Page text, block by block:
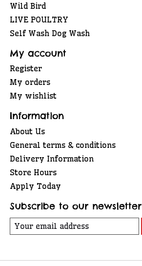
Wild Bird
LIVE POULTRY
Self Wash Dog Wash
My account
Register
My orders
My wishlist
Information
About Us
General terms & conditions
Delivery Information
Store Hours
Apply Today
Subscribe to our newsletter